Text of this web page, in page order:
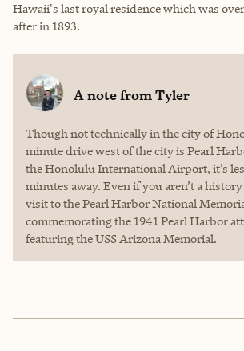
Hawaii's last royal residence which was
after in 1893.
A note fromTyler
Though not technically in the city of
minute drive west of the city is Pearl
the Honolulu International Airport, it’s
minutes away. Even if you aren’t a
visit to the Pearl Harbor National
commemorating the 1941 Pearl Harbor
featuring the USS Arizona Memorial.